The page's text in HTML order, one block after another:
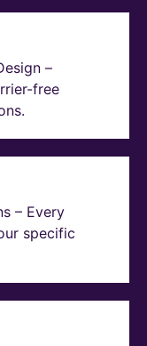
–
free
– Every
specific